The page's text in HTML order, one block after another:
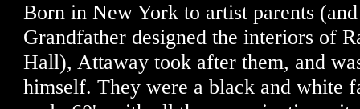
Born in New York to artist parents
Grandfather designed the interiors of
Hall), Attaway took after them, and
himself. They were a black and white